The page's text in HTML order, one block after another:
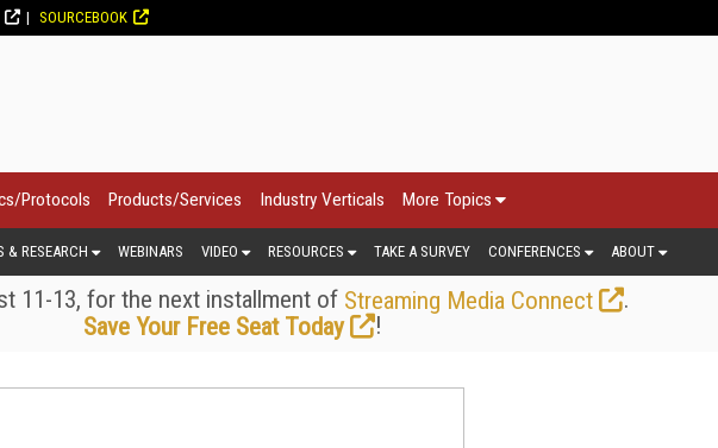
SOURCEBOOK
Protocols Products/Services Industry Verticals More Topics
& RESEARCH WEBINARS VIDEO RESOURCES TAKE A SURVEY CONFERENCES ABOUT
11-13, for the next installment of Streaming Media Connect
.
Save Your Free Seat Today
!